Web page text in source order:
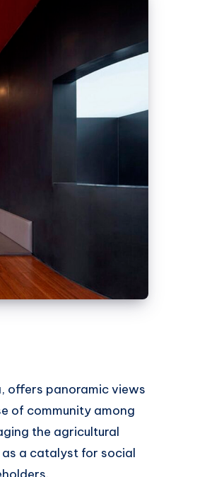
offers panoramic views
of community among
the agricultural
a catalyst for social